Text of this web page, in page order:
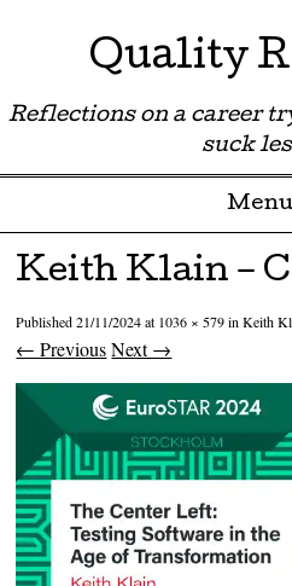
Quality
Reflections on a career
suck
Skip to content
Keith Klain –
Published21/11/2024at 1036 × 579inKeith
← Previous Next →